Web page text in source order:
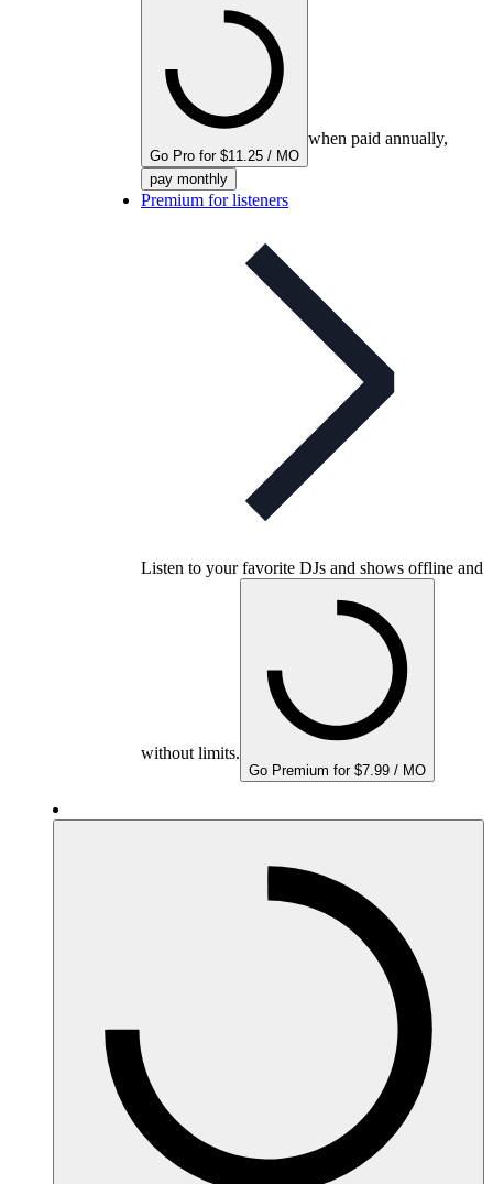
Go Pro for $11.25 / MO
when paid annually,
pay monthly
Premium for listeners
Listen to your favorite DJs and shows offline and
without limits.
Go Premium for $7.99 / MO